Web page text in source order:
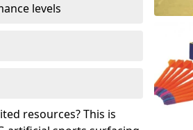
levels
resources? This is